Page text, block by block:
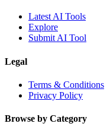
Latest AI Tools
Explore
Submit AI Tool
Legal
Terms & Conditions
Privacy Policy
Browse by Category